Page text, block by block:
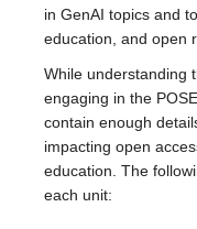
in GenAI topics and
education, and open
While understanding
engaging in the
contain enough
impacting open
education. The
each unit: